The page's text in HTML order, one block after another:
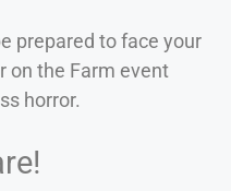
prepared to face your
on the Farm event
horror.